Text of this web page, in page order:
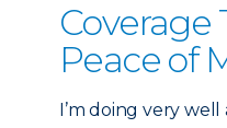
Coverage
Peace of
I’m doing very